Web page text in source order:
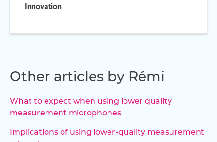
Innovation
Other articles by Rémi
What to expect when using lower quality
measurement microphones
Implications of using lower-quality measurement